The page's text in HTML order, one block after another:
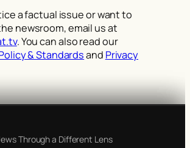
a factual issue or want to
newsroom, email us at
. You can also read our
& Standardsand Privacy
Through a Different Lens